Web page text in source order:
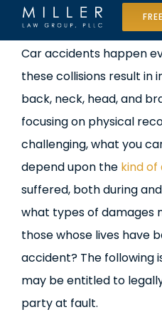
content
Our
Case
Data
In the
View
Larger
Image
Car accidents happen
these collisions result in
back, neck, head, and
focusing on physical
challenging, what you
depend upon the kind of
suffered, both during
what types of damages
those whose lives have
accident? The following
may be entitled to
party at fault.